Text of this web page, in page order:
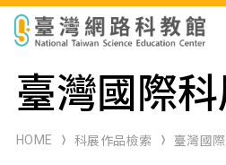
科展作品檢索
科學研習月刊
臺灣國際
HOME 科展作品檢索 臺灣國